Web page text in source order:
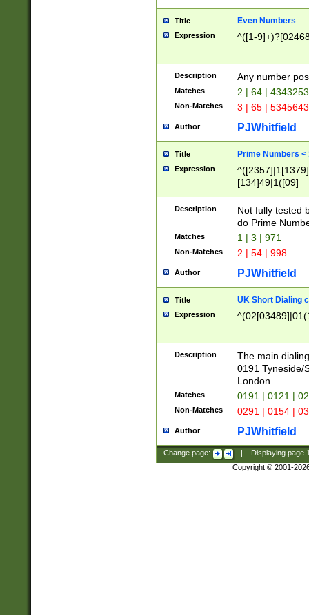
Title Even Numbers
Expression ^([1-
Description Any number
Matches 2 | 64 |
Non-Matches 3 | 65 |
Author PJWhitfield
Title Prime Numbers <
Expression
[134]49|1([09]
Description
Not fully tested
do Prime
Matches 1 | 3 | 971
Non-Matches 2 | 54 | 998
Author PJWhitfield
Title UK Short Dialing
Expression
Description
The main
0191 Tyneside/
London
Matches 0191 | 0121 |
Non-Matches 0291 | 0154 |
Author PJWhitfield
Change page: Displaying page
Copyright © 2001-